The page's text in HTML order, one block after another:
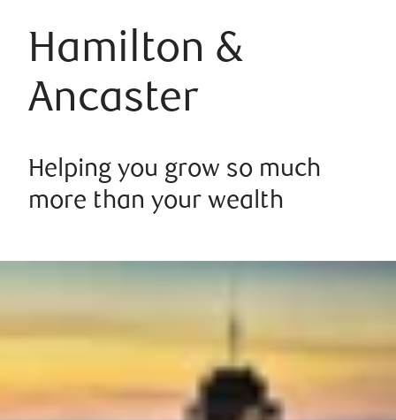
Hamilton &
Ancaster
Helping you grow so much
more than your wealth